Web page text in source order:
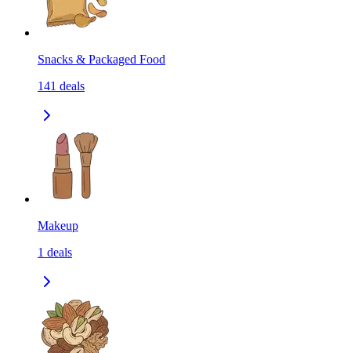
Snacks & Packaged Food
141 deals
Makeup
1 deals